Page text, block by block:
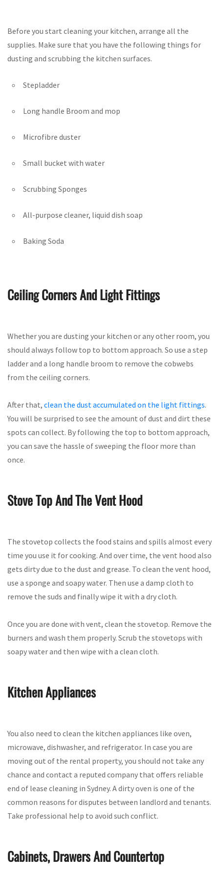
Before you start cleaning your kitchen, arrange all the
supplies. Make sure that you have the following things for
dusting and scrubbing the kitchen surfaces.
Stepladder
Long handle Broom and mop
Microfibre duster
Small bucket with water
Scrubbing Sponges
All-purpose cleaner, liquid dish soap
Baking Soda
Ceiling Corners And Light Fittings
Whether you are dusting your kitchen or any other room, you
should always follow top to bottom approach. So use a step
ladder and a long handle broom to remove the cobwebs
from the ceiling corners.
After that, clean the dust accumulated on the light fittings.
You will be surprised to see the amount of dust and dirt these
spots can collect. By following the top to bottom approach,
you can save the hassle of sweeping the floor more than
once.
Stove Top And The Vent Hood
The stovetop collects the food stains and spills almost every
time you use it for cooking. And over time, the vent hood also
gets dirty due to the dust and grease. To clean the vent hood,
use a sponge and soapy water. Then use a damp cloth to
remove the suds and finally wipe it with a dry cloth.
Once you are done with vent, clean the stovetop. Remove the
burners and wash them properly. Scrub the stovetops with
soapy water and then wipe with a clean cloth.
Kitchen Appliances
You also need to clean the kitchen appliances like oven,
microwave, dishwasher, and refrigerator. In case you are
moving out of the rental property, you should not take any
chance and contact a reputed company that offers reliable
end of lease cleaning in Sydney. A dirty oven is one of the
common reasons for disputes between landlord and tenants.
Take professional help to avoid such conflict.
Cabinets, Drawers And Countertop